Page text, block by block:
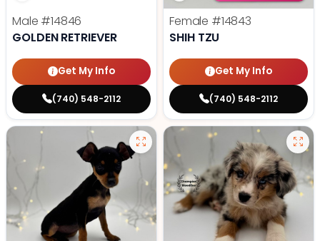
Male #14846
GOLDEN RETRIEVER
Get My Info
(740) 548-2112
Female #14843
SHIH TZU
Get My Info
(740) 548-2112